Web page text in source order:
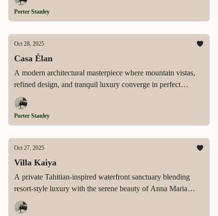
Porter Stanley
Oct 28, 2025
Casa Élan
A modern architectural masterpiece where mountain vistas,
refined design, and tranquil luxury converge in perfect
balance.
Porter Stanley
Oct 27, 2025
Villa Kaiya
A private Tahitian-inspired waterfront sanctuary blending
resort-style luxury with the serene beauty of Anna Maria
Island’s most coveted address.